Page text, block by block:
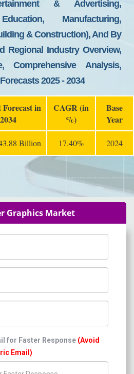
& Advertising,
Manufacturing,
& Construction), And By
Regional Industry Overview,
Comprehensive Analysis,
2025 - 2034
in
2034
CAGR (in
%)
Base
Year
Billion 17.40% 2024
Graphics Market
for Faster Response (Avoid
Email)